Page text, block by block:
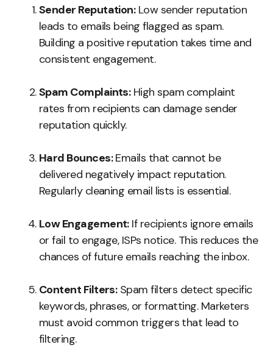
Sender Reputation:Low sender reputation
leads to emails being flagged as spam.
Building a positive reputation takes time and
consistent engagement.
Spam Complaints:High spam complaint
rates from recipients can damage sender
reputation quickly.
Hard Bounces:Emails that cannot be
delivered negatively impact reputation.
Regularly cleaning email lists is essential.
Low Engagement:If recipients ignore emails
or fail to engage, ISPs notice. This reduces the
chances of future emails reaching the inbox.
Content Filters:Spam filters detect specific
keywords, phrases, or formatting. Marketers
must avoid common triggers that lead to
filtering.